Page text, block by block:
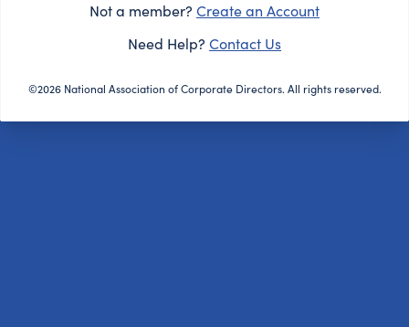
Not a member? Create an Account
Need Help? Contact Us
©2026 National Association of Corporate Directors. All rights reserved.